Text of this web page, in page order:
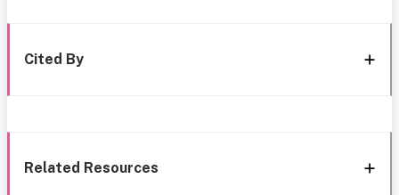
Cited By
Related Resources